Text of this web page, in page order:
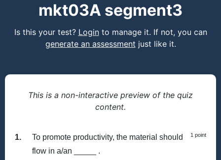
mkt03A segment3
Is this your test? Loginto manage it. If not, you can
generate an assessment just like it.
This is a non-interactive preview of the quiz
content.
1. 1 point
To promote productivity, the material should
flow in a/an _____ .